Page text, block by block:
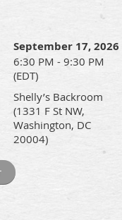
September 17, 2026
6:30 PM - 9:30 PM
(EDT)
Shelly’s Backroom
(1331 F St NW,
Washington, DC
20004)